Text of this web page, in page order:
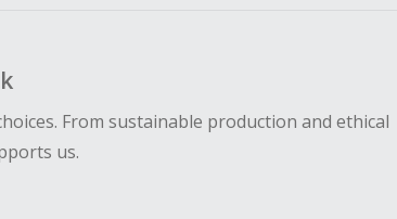
From sustainable production and ethical
us.